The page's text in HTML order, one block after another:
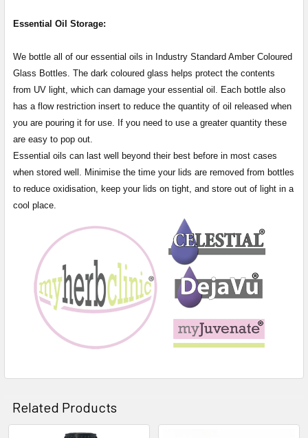
Essential Oil Storage:
​​​​​​​​​​​We bottle all of our essential oils in Industry Standard Amber Coloured
Glass Bottles. The dark coloured glass helps protect the contents
from UV light, which can damage your essential oil. Each bottle also
has a flow restriction insert to reduce the quantity of oil released when
you are pouring it for use. If you need to use a greater quantity these
are easy to pop out.
Essential oils can last well beyond their best before in most cases
when stored well. Minimise the time your lids are removed from bottles
to reduce oxidisation, keep your lids on tight, and store out of light in a
cool place.
Related Products